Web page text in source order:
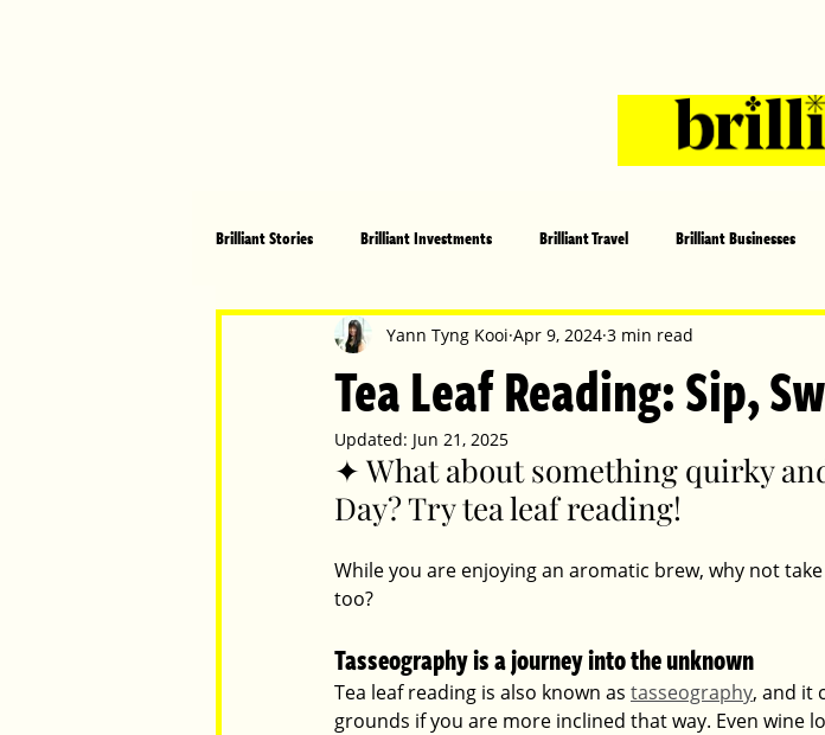
Brilliant Stories Brilliant Investments Brilliant Travel Brilliant Businesses
Brilliant Community Health, Fitness and Sports Arts and Entertainment
Made in Australia What's On
Brilliant Pets Brilliant Christmas Local News
Tea Leaf Reading: Sip,
Yann Tyng Kooi Apr 9, 2024 3 min read
Updated: Jun 21, 2025
✦ What about something quirky
Day? Try tea leaf reading!
While you are enjoying an aromatic brew, why not
too?
Tasseography is a journey into the unknown
Tea leaf reading is also known as tasseography, and it
grounds if you are more inclined that way. Even wine